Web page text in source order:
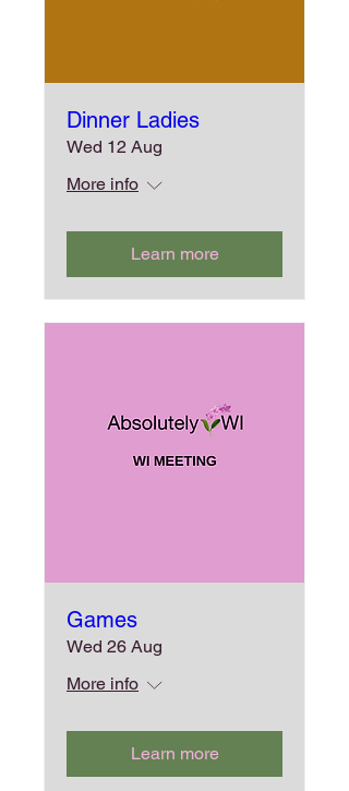
Dinner Ladies
Wed 12 Aug
More info
Learn more
Games
Wed 26 Aug
More info
Learn more